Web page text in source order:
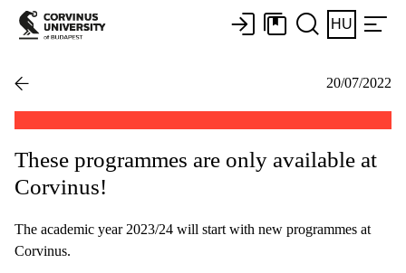
HU
20/07/2022
These programmes are only available at
Corvinus!
The academic year 2023/24 will start with new programmes at
Corvinus.